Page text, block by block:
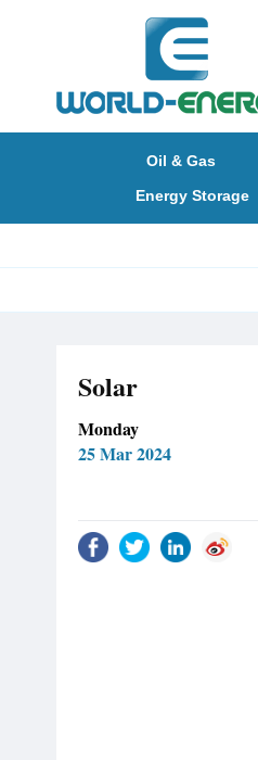
Oil & Gas
Energy Storage
Solar
Monday
25 Mar 2024